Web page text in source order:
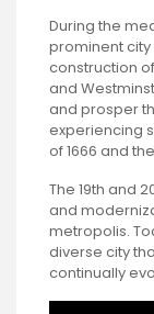
During the
prominent city
construction
and
and prosper
experiencing
of 1666 and
The 19th and
and
metropolis.
diverse city
continually